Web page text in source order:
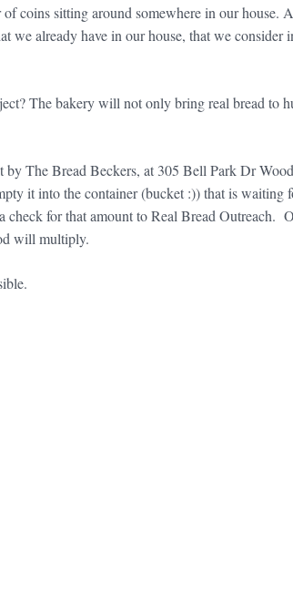
coins sitting around somewhere in our house.
we already have in our house, that we consider
The bakery will not only bring real bread to
The Bread Beckers, at 305 Bell Park Dr
it into the container (bucket :)) that is waiting
check for that amount to Real Bread Outreach.
will multiply.